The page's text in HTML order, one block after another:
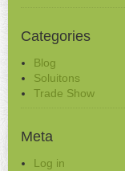
Categories
Blog
Soluitons
Trade Show
Meta
Log in